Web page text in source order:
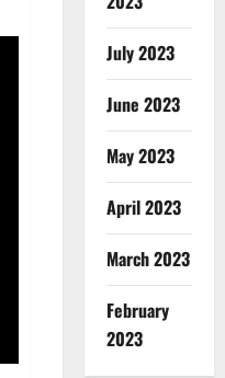
July 2023
June 2023
May 2023
April 2023
March 2023
February
2023